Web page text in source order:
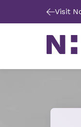
Visit